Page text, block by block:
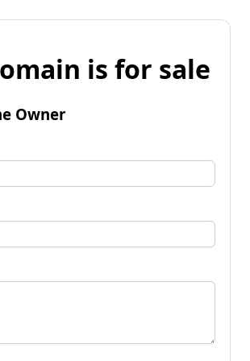
is for sale
Owner